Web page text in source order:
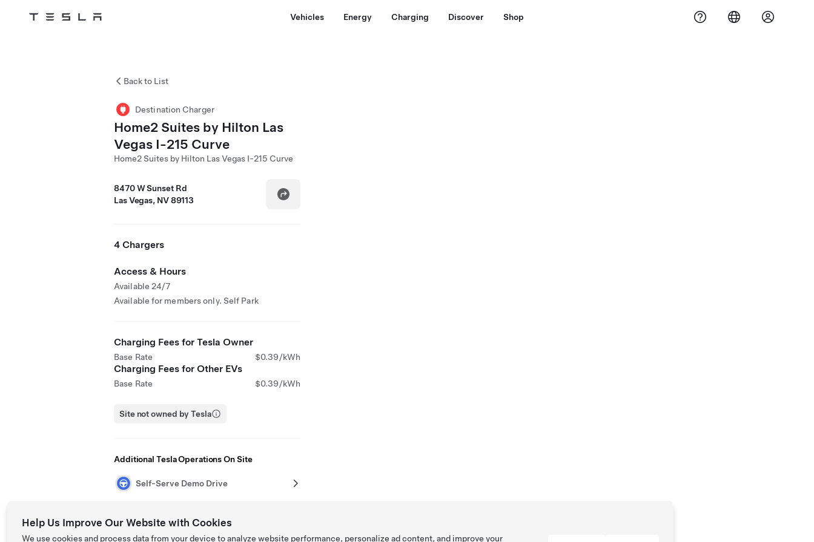
Tesla Vehicles Energy Charging Discover Shop
Back to List
Destination Charger
Home2 Suites by Hilton Las
Vegas I-215 Curve
Home2 Suites by Hilton Las Vegas I-215 Curve
8470 W Sunset Rd
Las Vegas, NV 89113
4 Chargers
Access & Hours
Available 24/7
Available for members only. Self Park
Charging Fees for Tesla Owner
Base Rate $0.39/kWh
Charging Fees for Other EVs
Base Rate $0.39/kWh
Site not owned by Tesla
Additional Tesla Operations On Site
Self-Serve Demo Drive
Help Us Improve Our Website with Cookies
We use cookies and process data from your device to analyze website performance, personalize ad content, and improve your